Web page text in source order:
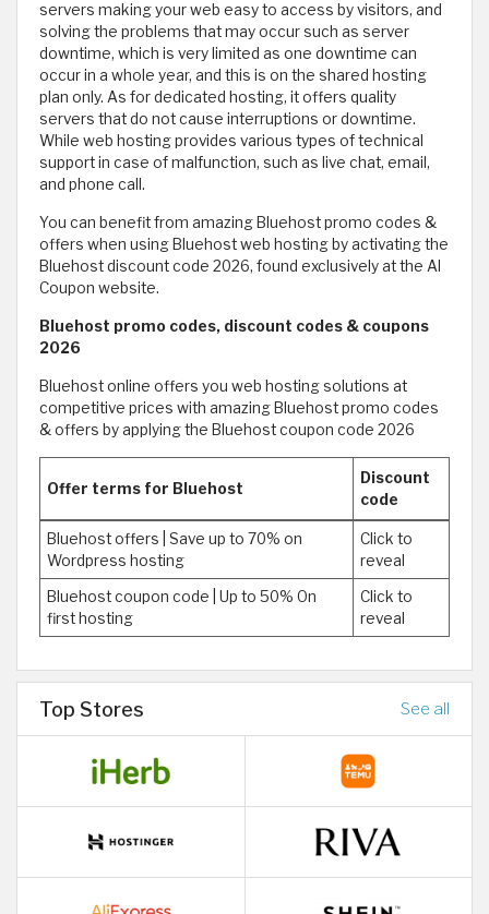
servers making your web easy to access by visitors, and
solving the problems that may occur such as server
downtime, which is very limited as one downtime can
occur in a whole year, and this is on the shared hosting
plan only. As for dedicated hosting, it offers quality
servers that do not cause interruptions or downtime.
While web hosting provides various types of technical
support in case of malfunction, such as live chat, email,
and phone call.
You can benefit from amazing Bluehost promo codes &
offers when using Bluehost web hosting by activating the
Bluehost discount code 2026, found exclusively at the Al
Coupon website.
Bluehost promo codes, discount codes & coupons
2026
Bluehost online offers you web hosting solutions at
competitive prices with amazing Bluehost promo codes
& offers by applying the Bluehost coupon code 2026
Offer terms for Bluehost
Discount
code
Bluehost offers | Save up to 70% on
Wordpress hosting
Click to
reveal
Bluehost coupon code | Up to 50% On
first hosting
Click to
reveal
Top Stores See all